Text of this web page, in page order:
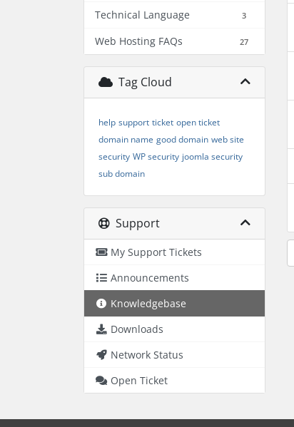
Technical Language 3
Web Hosting FAQs 27
Tag Cloud
help support ticket open ticket
domain name good domain web site
security WP security joomla security
sub domain
Support
My Support Tickets
Announcements
Knowledgebase
Downloads
Network Status
Open Ticket